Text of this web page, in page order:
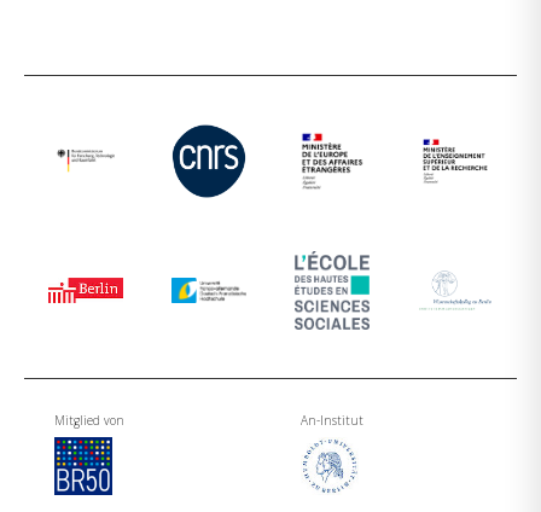
Mitglied von An-Institut